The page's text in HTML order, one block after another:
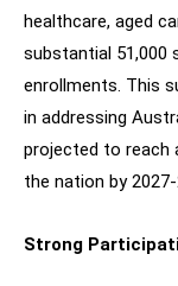
healthcare, aged
substantial
enrollments. This
in addressing
projected to reach
the nation by 2027-
Strong